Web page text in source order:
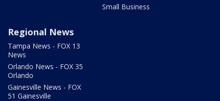
Small Business
Regional News
Tampa News - FOX 13
News
Orlando News - FOX 35
Orlando
Gainesville News - FOX
51 Gainesville